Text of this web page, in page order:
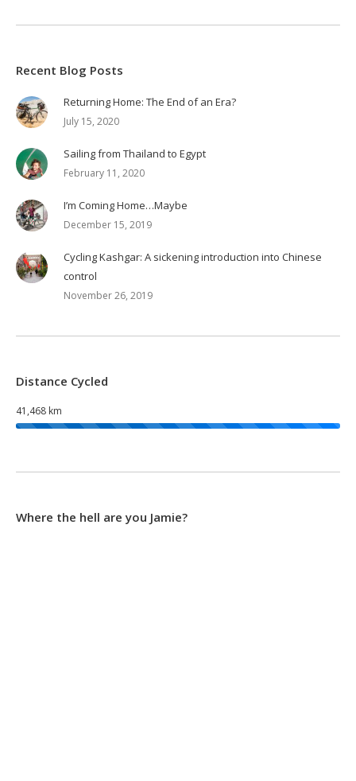
Recent Blog Posts
Returning Home: The End of an Era?
July 15, 2020
Sailing from Thailand to Egypt
February 11, 2020
I’m Coming Home…Maybe
December 15, 2019
Cycling Kashgar: A sickening introduction into Chinese
control
November 26, 2019
Distance Cycled
41,468 km
Where the hell are you Jamie?